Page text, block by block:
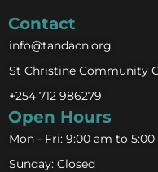
Contact
info@tandacn.org
St Christine Community
+254 712 986279
Open Hours
Mon - Fri: 9:00 am to
Sunday: Closed